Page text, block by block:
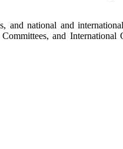
and national and
and International